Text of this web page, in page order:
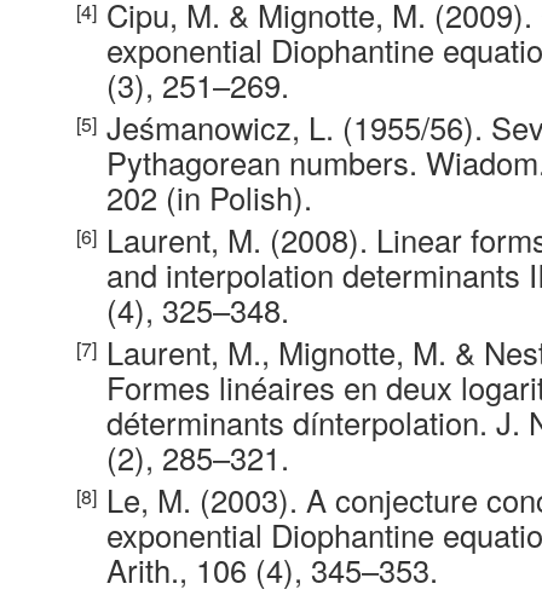
Cipu, M. & Mignotte, M.
exponential Diophantine
(3), 251–269.
Jeśmanowicz, L. (1955/56).
Pythagorean numbers.
202 (in Polish).
Laurent, M. (2008). Linear
and interpolation determinants
(4), 325–348.
Laurent, M., Mignotte, M. &
Formes linéaires en deux
déterminants dínterpolation. J.
(2), 285–321.
Le, M. (2003). A conjecture
exponential Diophantine
Arith., 106 (4), 345–353.